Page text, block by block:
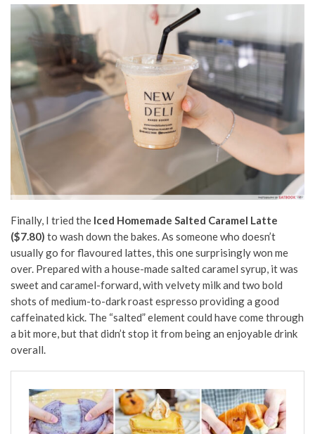
Finally, I tried the Iced Homemade Salted Caramel Latte
($7.80) to wash down the bakes. As someone who doesn’t
usually go for flavoured lattes, this one surprisingly won me
over. Prepared with a house-made salted caramel syrup, it was
sweet and caramel-forward, with velvety milk and two bold
shots of medium-to-dark roast espresso providing a good
caffeinated kick. The “salted” element could have come through
a bit more, but that didn’t stop it from being an enjoyable drink
overall.